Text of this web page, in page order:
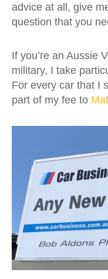
advice at all, give
question that you
If you’re an Aussie
military, I take
For every car that I
part of my fee to